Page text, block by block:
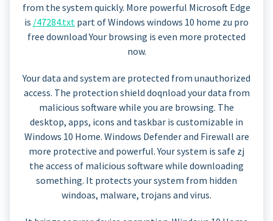
from the system quickly. More powerful Microsoft Edge
is /47284.txt part of Windows windows 10 home zu pro
free download Your browsing is even more protected
now.
Your data and system are protected from unauthorized
access. The protection shield doqnload your data from
malicious software while you are browsing. The
desktop, apps, icons and taskbar is customizable in
Windows 10 Home. Windows Defender and Firewall are
more protective and powerful. Your system is safe zj
the access of malicious software while downloading
something. It protects your system from hidden
windoas, malware, trojans and virus.